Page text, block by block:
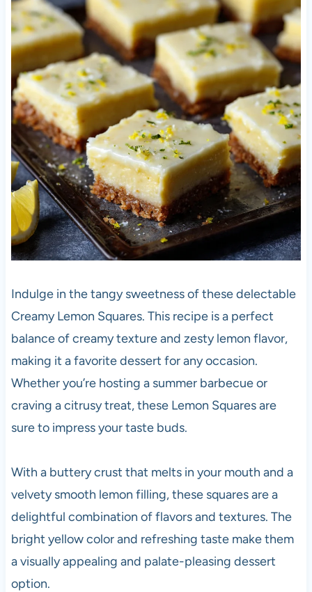
Indulge in the tangy sweetness of these delectable
Creamy Lemon Squares. This recipe is a perfect
balance of creamy texture and zesty lemon flavor,
making it a favorite dessert for any occasion.
Whether you’re hosting a summer barbecue or
craving a citrusy treat, these Lemon Squares are
sure to impress your taste buds.
With a buttery crust that melts in your mouth and a
velvety smooth lemon filling, these squares are a
delightful combination of flavors and textures. The
bright yellow color and refreshing taste make them
a visually appealing and palate-pleasing dessert
option.